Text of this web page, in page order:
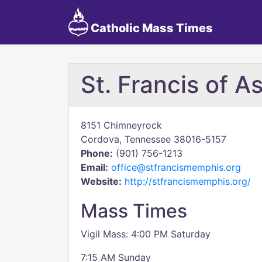
Catholic Mass Times
St. Francis of
8151 Chimneyrock
Cordova, Tennessee 38016-5157
Phone: (901) 756-1213
Email: office@stfrancismemphis.org
Website: http://stfrancismemphis.org/
Mass Times
Vigil Mass: 4:00 PM Saturday
7:15 AM Sunday